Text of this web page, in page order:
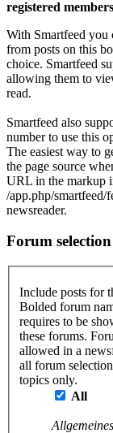
registered
With Smartfeed you
from posts on this
choice. Smartfeed
allowing them to
read.
Smartfeed also
number to use this
The easiest way to
the page source
URL in the markup
/app.php/
newsreader.
Forum selection
Include posts for
Bolded forum
requires to be
these forums.
allowed in a
all forum
topics only.
All